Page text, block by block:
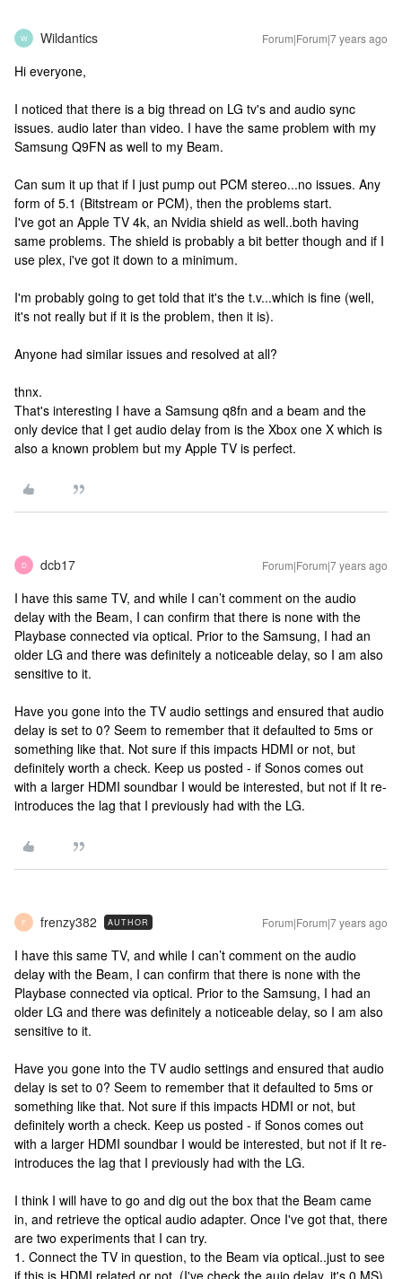
W Wildantics Forum|Forum|7 years ago
Hi everyone,
I noticed that there is a big thread on LG tv's and audio sync
issues. audio later than video. I have the same problem with my
Samsung Q9FN as well to my Beam.
Can sum it up that if I just pump out PCM stereo...no issues. Any
form of 5.1 (Bitstream or PCM), then the problems start.
I've got an Apple TV 4k, an Nvidia shield as well..both having
same problems. The shield is probably a bit better though and if I
use plex, i've got it down to a minimum.
I'm probably going to get told that it's the t.v...which is fine (well,
it's not really but if it is the problem, then it is).
Anyone had similar issues and resolved at all?
thnx.
That's interesting I have a Samsung q8fn and a beam and the
only device that I get audio delay from is the Xbox one X which is
also a known problem but my Apple TV is perfect.
D dcb17 Forum|Forum|7 years ago
I have this same TV, and while I can’t comment on the audio
delay with the Beam, I can confirm that there is none with the
Playbase connected via optical. Prior to the Samsung, I had an
older LG and there was definitely a noticeable delay, so I am also
sensitive to it.
Have you gone into the TV audio settings and ensured that audio
delay is set to 0? Seem to remember that it defaulted to 5ms or
something like that. Not sure if this impacts HDMI or not, but
definitely worth a check. Keep us posted - if Sonos comes out
with a larger HDMI soundbar I would be interested, but not if It re-
introduces the lag that I previously had with the LG.
F frenzy382 AUTHOR Forum|Forum|7 years ago
I have this same TV, and while I can’t comment on the audio
delay with the Beam, I can confirm that there is none with the
Playbase connected via optical. Prior to the Samsung, I had an
older LG and there was definitely a noticeable delay, so I am also
sensitive to it.
Have you gone into the TV audio settings and ensured that audio
delay is set to 0? Seem to remember that it defaulted to 5ms or
something like that. Not sure if this impacts HDMI or not, but
definitely worth a check. Keep us posted - if Sonos comes out
with a larger HDMI soundbar I would be interested, but not if It re-
introduces the lag that I previously had with the LG.
I think I will have to go and dig out the box that the Beam came
in, and retrieve the optical audio adapter. Once I've got that, there
are two experiments that I can try.
1. Connect the TV in question, to the Beam via optical..just to see
if this is HDMI related or not. (I've check the auio delay..it's 0 MS).